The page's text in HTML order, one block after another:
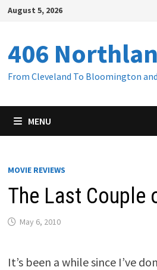
Skip
content
August 5, 2026
406
From Cleveland To Bloomington
MENU
MOVIE REVIEWS
The Last Couple
May 6, 2010
It’s been a while since I’ve